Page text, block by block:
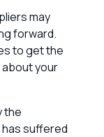
may
forward.
to get the
your
the
suffered